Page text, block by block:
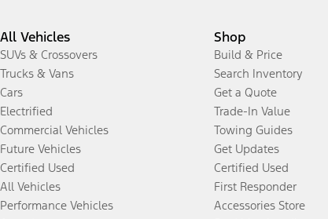
All Vehicles
SUVs & Crossovers
Trucks & Vans
Cars
Electrified
Commercial Vehicles
Future Vehicles
Certified Used
All Vehicles
Performance Vehicles
Shop
Build & Price
Search Inventory
Get a Quote
Trade-In Value
Towing Guides
Get Updates
Certified Used
First Responder
Accessories Store